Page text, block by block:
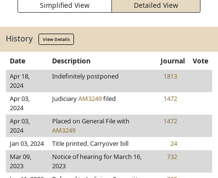
Simplified View Detailed View
History View Details
Date Description Journal Vote
Apr 18,
2024
Indefinitely postponed 1813
Apr 03,
2024
JudiciaryAM3249filed 1472
Apr 03,
2024
Placed on General File with
AM3249
1472
Jan 03, 2024 Title printed. Carryover bill
24
Mar 09,
2023
Notice of hearing for March 16,
2023
732